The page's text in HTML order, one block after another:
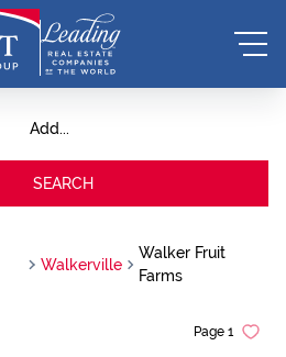
Add...
SEARCH
Walkerville
Walker Fruit
Farms
Page 1